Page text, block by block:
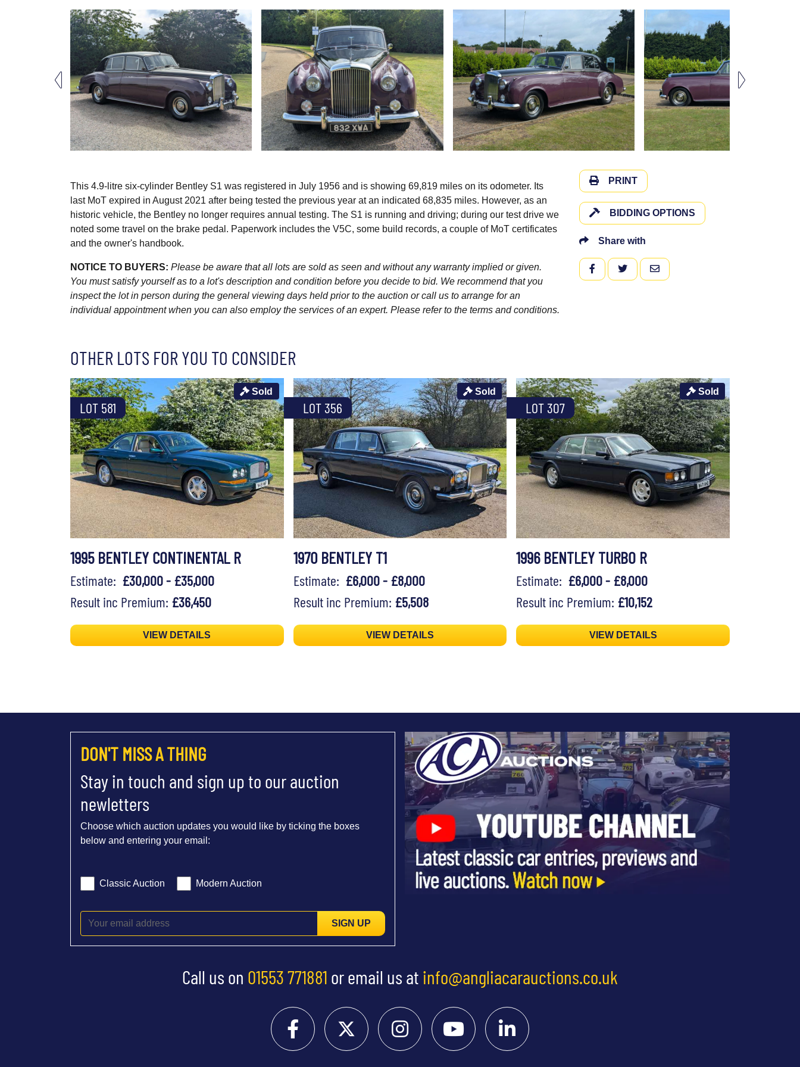
This 4.9-litre six-cylinder Bentley S1 was registered in July 1956 and is showing 69,819 miles on its odometer. Its
last MoT expired in August 2021 after being tested the previous year at an indicated 68,835 miles. However, as an
historic vehicle, the Bentley no longer requires annual testing. The S1 is running and driving; during our test drive we
noted some travel on the brake pedal. Paperwork includes the V5C, some build records, a couple of MoT certificates
and the owner's handbook.
NOTICE TO BUYERS: Please be aware that all lots are sold as seen and without any warranty implied or given.
You must satisfy yourself as to a lot's description and condition before you decide to bid. We recommend that you
inspect the lot in person during the general viewing days held prior to the auction or call us to arrange for an
individual appointment when you can also employ the services of an expert. Please refer to the terms and conditions.
PRINT
BIDDING OPTIONS
Share with
FACEBOOKTWITTEREMAIL
OTHER LOTS FOR YOU TO CONSIDER
LOT 581
Sold
1995 BENTLEY CONTINENTAL R
Estimate: £30,000 - £35,000
Result inc Premium: £36,450
VIEW DETAILS
LOT 356
Sold
1970 BENTLEY T1
Estimate: £6,000 - £8,000
Result inc Premium: £5,508
VIEW DETAILS
LOT 307
Sold
1996 BENTLEY TURBO R
Estimate: £6,000 - £8,000
Result inc Premium: £10,152
VIEW DETAILS
DON'T MISS A THING
Stay in touch and sign up to our auction
newletters
Choose which auction updates you would like by ticking the boxes
below and entering your email:
Classic Auction Modern Auction
SIGN UP
Call us on 01553 771881 or email us at info@angliacarauctions.co.uk